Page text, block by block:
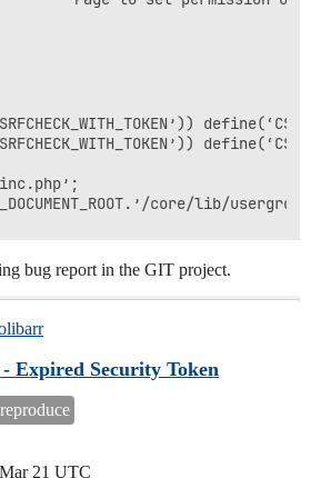
bug report in the GIT project.
Expired Security Token
21 UTC